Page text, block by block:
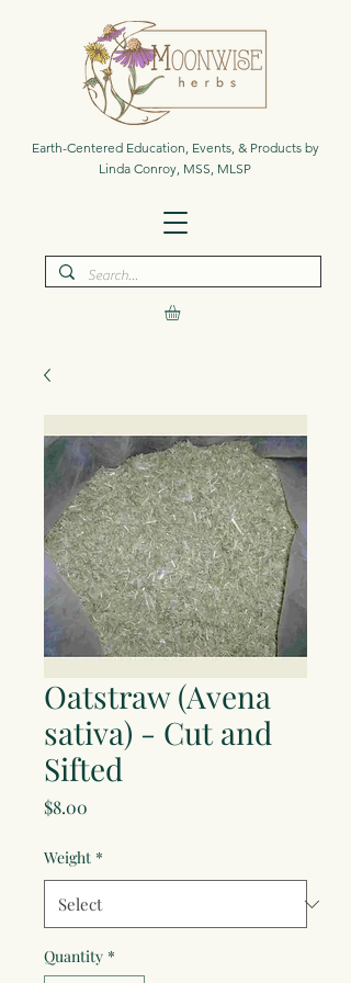
Earth-Centered Education, Events, & Products by
Linda Conroy, MSS, MLSP
Oatstraw (Avena
sativa) - Cut and
Sifted
$8.00
Weight *
Quantity *